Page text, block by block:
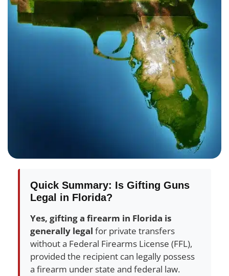
Quick Summary: Is Gifting Guns
Legal in Florida?
Yes, gifting a firearm in Florida is
generally legal for private transfers
without a Federal Firearms License (FFL),
provided the recipient can legally possess
a firearm under state and federal law.